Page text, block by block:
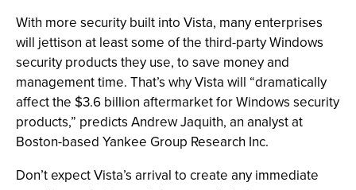
With more security built into Vista, many enterprises
will jettison at least some of the third-party Windows
security products they use, to save money and
management time. That’s why Vista will “dramatically
affect the $3.6 billion aftermarket for Windows security
products,” predicts Andrew Jaquith, an analyst at
Boston-based Yankee Group Research Inc.
Don’t expect Vista’s arrival to create any immediate